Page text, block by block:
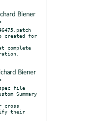
Biener
created for
Biener
file
Summary
their